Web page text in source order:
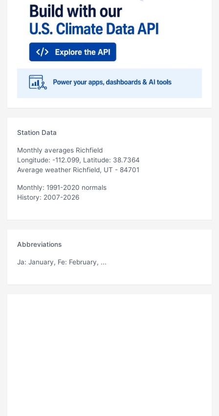
Station Data
Monthly averages Richfield
Longitude: -112.099, Latitude: 38.7364
Average weather Richfield, UT - 84701
Monthly: 1991-2020 normals
History: 2007-2026
Abbreviations
Ja: January, Fe: February, ...